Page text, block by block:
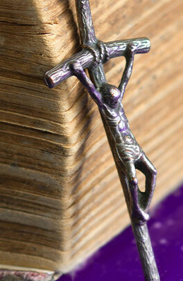
Directories
Resources
Jobs
Give
Contact
Contact Information
1404 East 9th Street
Cleveland, OH 44114
(216) 696-6525
(800) 869-6525